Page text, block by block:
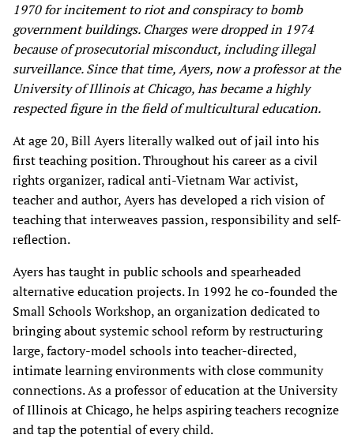
1970 for incitement to riot and conspiracy to bomb
government buildings. Charges were dropped in 1974
because of prosecutorial misconduct, including illegal
surveillance. Since that time, Ayers, now a professor at the
University of Illinois at Chicago, has became a highly
respected figure in the field of multicultural education.
At age 20, Bill Ayers literally walked out of jail into his
first teaching position. Throughout his career as a civil
rights organizer, radical anti-Vietnam War activist,
teacher and author, Ayers has developed a rich vision of
teaching that interweaves passion, responsibility and self-
reflection.
Ayers has taught in public schools and spearheaded
alternative education projects. In 1992 he co-founded the
Small Schools Workshop, an organization dedicated to
bringing about systemic school reform by restructuring
large, factory-model schools into teacher-directed,
intimate learning environments with close community
connections. As a professor of education at the University
of Illinois at Chicago, he helps aspiring teachers recognize
and tap the potential of every child.